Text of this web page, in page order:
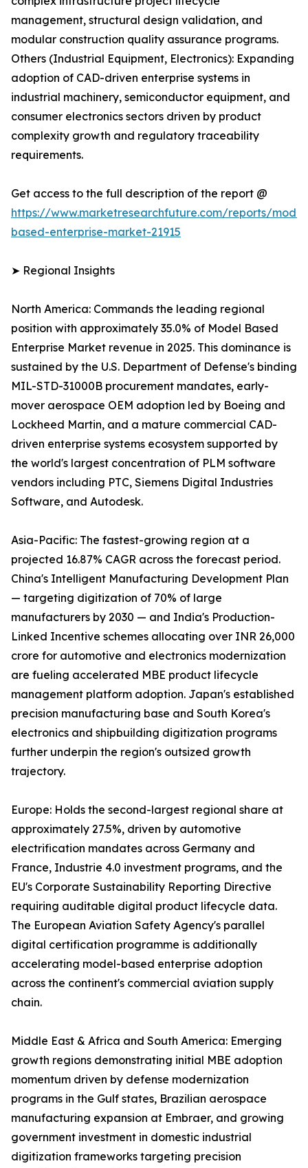
management, structural design validation, and
modular construction quality assurance programs.
Others (Industrial Equipment, Electronics): Expanding
adoption of CAD-driven enterprise systems in
industrial machinery, semiconductor equipment, and
consumer electronics sectors driven by product
complexity growth and regulatory traceability
requirements.
Get access to the full description of the report @
https://www.marketresearchfuture.com/reports/
based-enterprise-market-21915
➤ Regional Insights
North America: Commands the leading regional
position with approximately 35.0% of Model Based
Enterprise Market revenue in 2025. This dominance is
sustained by the U.S. Department of Defense's binding
MIL-STD-31000B procurement mandates, early-
mover aerospace OEM adoption led by Boeing and
Lockheed Martin, and a mature commercial CAD-
driven enterprise systems ecosystem supported by
the world's largest concentration of PLM software
vendors including PTC, Siemens Digital Industries
Software, and Autodesk.
Asia-Pacific: The fastest-growing region at a
projected 16.87% CAGR across the forecast period.
China's Intelligent Manufacturing Development Plan
— targeting digitization of 70% of large
manufacturers by 2030 — and India's Production-
Linked Incentive schemes allocating over INR 26,000
crore for automotive and electronics modernization
are fueling accelerated MBE product lifecycle
management platform adoption. Japan's established
precision manufacturing base and South Korea's
electronics and shipbuilding digitization programs
further underpin the region's outsized growth
trajectory.
Europe: Holds the second-largest regional share at
approximately 27.5%, driven by automotive
electrification mandates across Germany and
France, Industrie 4.0 investment programs, and the
EU's Corporate Sustainability Reporting Directive
requiring auditable digital product lifecycle data.
The European Aviation Safety Agency's parallel
digital certification programme is additionally
accelerating model-based enterprise adoption
across the continent's commercial aviation supply
chain.
Middle East & Africa and South America: Emerging
growth regions demonstrating initial MBE adoption
momentum driven by defense modernization
programs in the Gulf states, Brazilian aerospace
manufacturing expansion at Embraer, and growing
government investment in domestic industrial
digitization frameworks targeting precision